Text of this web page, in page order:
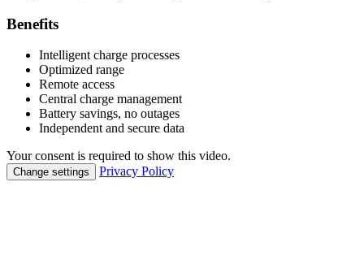
Benefits
Intelligent charge processes
Optimized range
Remote access
Central charge management
Battery savings, no outages
Independent and secure data
Your consent is required to show this video.
Change settings Privacy Policy